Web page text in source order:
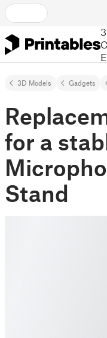
3D Models Gadgets
for a
Stand